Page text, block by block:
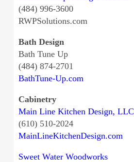
(484) 996-3600
RWPSolutions.com
Bath Design
Bath Tune Up
(484) 874-2701
BathTune-Up.com
Cabinetry
Main Line Kitchen Design, LLC
(610) 510-2024
MainLineKitchenDesign.com
Sweet Water Woodworks